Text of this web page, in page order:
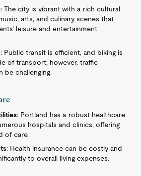
: The city is vibrant with a rich cultural
arts, and culinary scenes that
leisure and entertainment
: Public transit is efficient, and biking is
of transport; however, traffic
be challenging.
: Portland has a robust healthcare
hospitals and clinics, offering
of care.
: Health insurance can be costly and
to overall living expenses.